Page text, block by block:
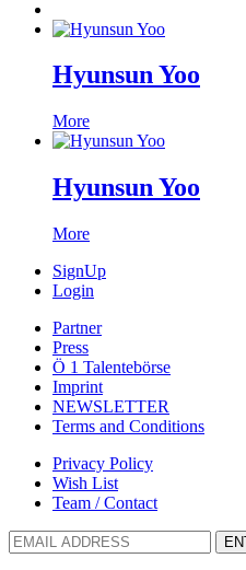
Hyunsun Yoo
More
Hyunsun Yoo
More
SignUp
Login
Partner
Press
Ö 1 Talentebörse
Imprint
NEWSLETTER
Terms and Conditions
Privacy Policy
Wish List
Team / Contact